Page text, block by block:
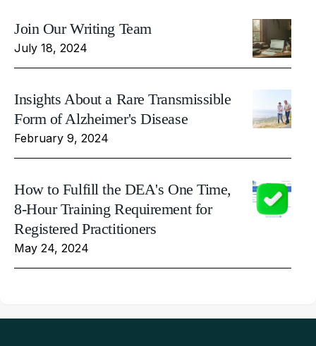
Join Our Writing Team
July 18, 2024
Insights About a Rare Transmissible
Form of Alzheimer's Disease
February 9, 2024
How to Fulfill the DEA's One Time,
8-Hour Training Requirement for
Registered Practitioners
May 24, 2024